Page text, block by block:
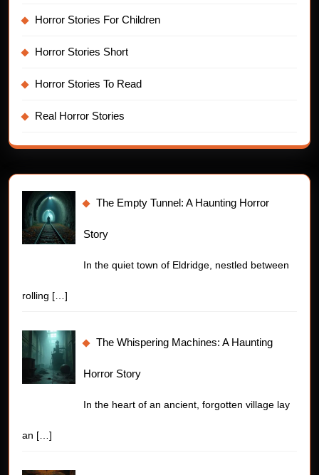
Horror Stories For Children
Horror Stories Short
Horror Stories To Read
Real Horror Stories
The Empty Tunnel: A Haunting Horror
Story
In the quiet town of Eldridge, nestled between
rolling […]
The Whispering Machines: A Haunting
Horror Story
In the heart of an ancient, forgotten village lay
an […]